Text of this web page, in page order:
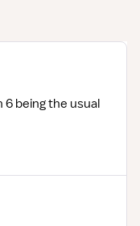
6 being the usual